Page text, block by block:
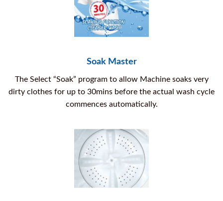
Soak Master
The Select “Soak” program to allow Machine soaks very
dirty clothes for up to 30mins before the actual wash cycle
commences automatically.